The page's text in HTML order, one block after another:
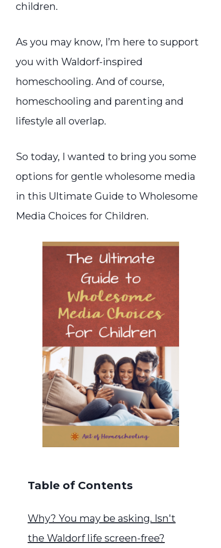
children.
As you may know, I’m here to support
you with Waldorf-inspired
homeschooling. And of course,
homeschooling and parenting and
lifestyle all overlap.
So today, I wanted to bring you some
options for gentle wholesome media
in this Ultimate Guide to Wholesome
Media Choices for Children.
Table of Contents
Why? You may be asking. Isn't
the Waldorf life screen-free?